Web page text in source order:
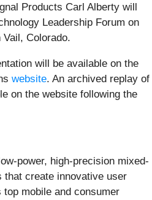
Products Carl Alberty will
Leadership Forum on
Colorado.
will be available on the
website. An archived replay of
on the website following the
power, high-precision mixed-
create innovative user
top mobile and consumer